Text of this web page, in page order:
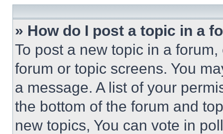
» How do I post a topic in a
To post a new topic in a
forum or topic screens. You
a message. A list of your
the bottom of the forum and
new topics, You can vote in